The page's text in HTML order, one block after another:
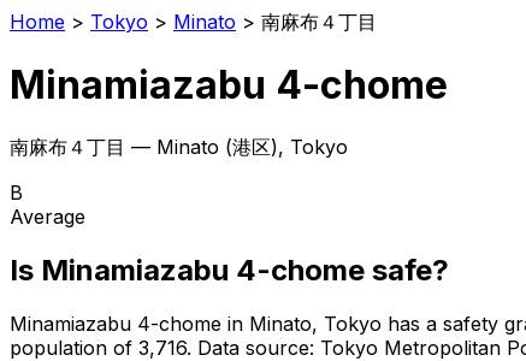
Home > Tokyo > Minato > 南麻布４丁目
Minamiazabu 4-chome
南麻布４丁目 — Minato (港区), Tokyo
B
Average
Is Minamiazabu 4-chome safe?
Minamiazabu 4-chome in Minato, Tokyo has a safety
population of 3,716. Data source: Tokyo Metropolitan